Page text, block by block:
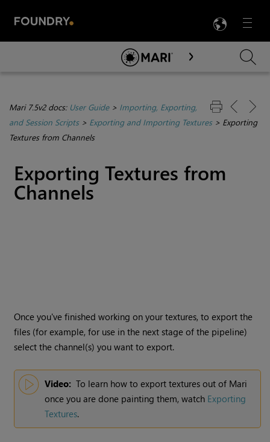
Menu

Skip To Main Content
Mari 7.5v2 docs: User Guide> Importing, Exporting,
and Session Scripts> Exporting and Importing Textures> Exporting
Textures from Channels
Exporting Textures from
Channels
Once you've finished working on your textures, to export the
files (for example, for use in the next stage of the pipeline)
select the channel(s) you want to export.
Video: To learn how to export textures out of Mari
once you are done painting them, watch Exporting
Textures.